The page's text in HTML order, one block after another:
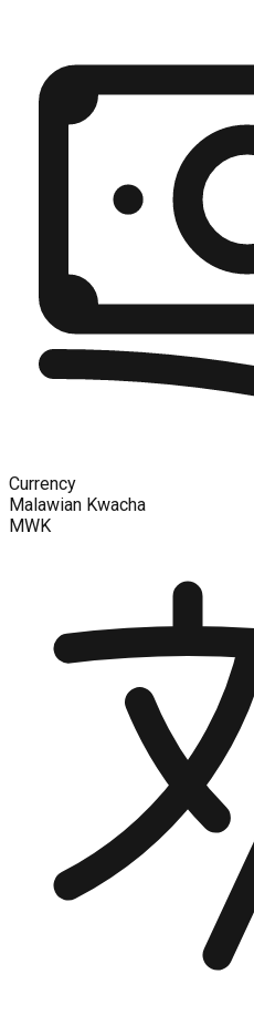
Currency
Malawian Kwacha
MWK